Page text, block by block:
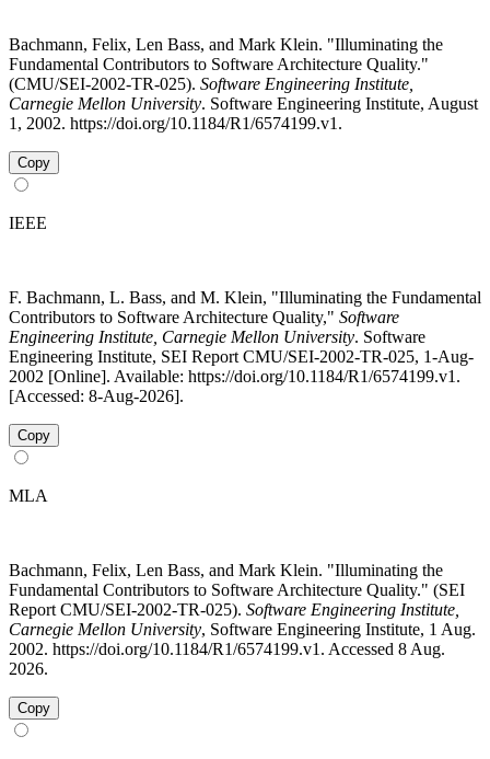
Bachmann, Felix, Len Bass, and Mark Klein. "Illuminating the
Fundamental Contributors to Software Architecture Quality."
(CMU/SEI-2002-TR-025). Software Engineering Institute,
Carnegie Mellon University. Software Engineering Institute, August
1, 2002. https://doi.org/10.1184/R1/6574199.v1.
Copy
IEEE
F. Bachmann, L. Bass, and M. Klein, "Illuminating the Fundamental
Contributors to Software Architecture Quality," Software
Engineering Institute, Carnegie Mellon University. Software
Engineering Institute, SEI Report CMU/SEI-2002-TR-025, 1-Aug-
2002 [Online]. Available: https://doi.org/10.1184/R1/6574199.v1.
[Accessed: 8-Aug-2026].
Copy
MLA
Bachmann, Felix, Len Bass, and Mark Klein. "Illuminating the
Fundamental Contributors to Software Architecture Quality." (SEI
Report CMU/SEI-2002-TR-025). Software Engineering Institute,
Carnegie Mellon University, Software Engineering Institute, 1 Aug.
2002. https://doi.org/10.1184/R1/6574199.v1. Accessed 8 Aug.
2026.
Copy